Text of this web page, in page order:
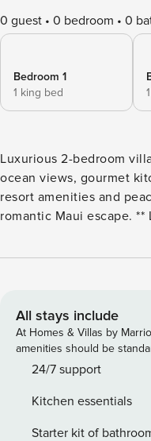
0 guest 0 bedroom 0
Bedroom 1
1 king bed
Luxurious 2-bedroom
ocean views, gourmet
resort amenities and
romantic Maui escape. ** Limited Time Special Offer:
arrival date between
airport pick-up and
responsible for a $15/
vehicles are available
periods may result in
| Honua Kai Hokulani -
Villa with Expansive Lanai Step into the ultimate Maui
All stays include
At Homes & Villas by
amenities should be
24/7 support
Kitchen essentials
Starter kit of